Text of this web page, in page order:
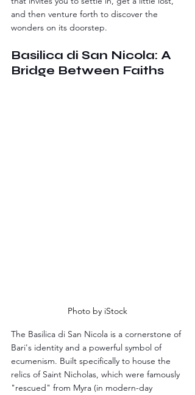
and then venture forth to discover the
wonders on its doorstep.
Basilica di San Nicola: A
Bridge Between Faiths
Photo by iStock
The Basilica di San Nicola is a cornerstone of
Bari's identity and a powerful symbol of
ecumenism. Built specifically to house the
relics of Saint Nicholas, which were famously
"rescued" from Myra (in modern-day